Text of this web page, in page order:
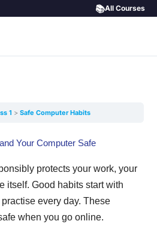
📚All Courses
1 Safe Computer Habits
Your Computer Safe
protects your work, your
itself. Good habits start with
every day. These
when you go online.